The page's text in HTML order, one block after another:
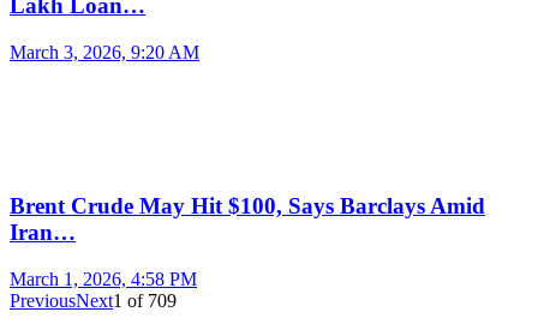
Lakh Loan…
March 3, 2026, 9:20 AM
Brent Crude May Hit $100, Says Barclays Amid
Iran…
March 1, 2026, 4:58 PM
PreviousNext1 of 709